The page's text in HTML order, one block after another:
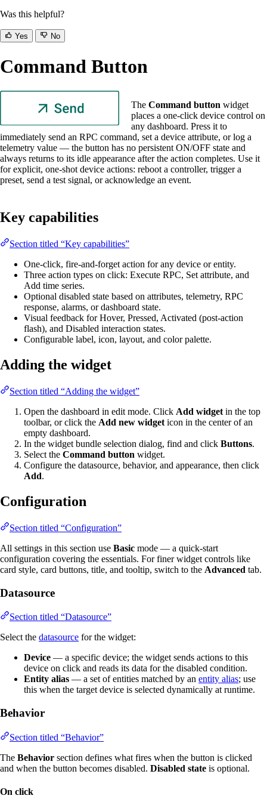
Was this helpful?
Yes No
Command Button
The Command button widget
places a one-click device control on
any dashboard. Press it to
immediately send an RPC command, set a device attribute, or log a
telemetry value — the button has no persistent ON/OFF state and
always returns to its idle appearance after the action completes. Use it
for explicit, one-shot device actions: reboot a controller, trigger a
preset, send a test signal, or acknowledge an event.
Key capabilities
Section titled “Key capabilities”
One-click, fire-and-forget action for any device or entity.
Three action types on click: Execute RPC, Set attribute, and
Add time series.
Optional disabled state based on attributes, telemetry, RPC
response, alarms, or dashboard state.
Visual feedback for Hover, Pressed, Activated (post-action
flash), and Disabled interaction states.
Configurable label, icon, layout, and color palette.
Adding the widget
Section titled “Adding the widget”
Open the dashboard in edit mode. Click Add widget in the top
toolbar, or click the Add new widget icon in the center of an
empty dashboard.
In the widget bundle selection dialog, find and click Buttons.
Select the Command button widget.
Configure the datasource, behavior, and appearance, then click
Add.
Configuration
Section titled “Configuration”
All settings in this section use Basic mode — a quick-start
configuration covering the essentials. For finer widget controls like
card style, card buttons, title, and tooltip, switch to the Advanced tab.
Datasource
Section titled “Datasource”
Select the datasource for the widget:
Device — a specific device; the widget sends actions to this
device on click and reads its data for the disabled condition.
Entity alias — a set of entities matched by an entity alias; use
this when the target device is selected dynamically at runtime.
Behavior
Section titled “Behavior”
The Behavior section defines what fires when the button is clicked
and when the button becomes disabled. Disabled state is optional.
On click